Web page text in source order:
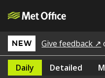
NEW Give feedback ↗
Daily Detailed